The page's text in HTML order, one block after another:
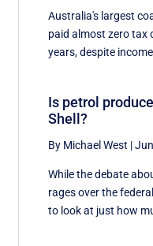
Australia's largest
paid almost zero tax
years, despite
Is petrol
Shell?
By Michael West |
While the debate
rages over the
to look at just how